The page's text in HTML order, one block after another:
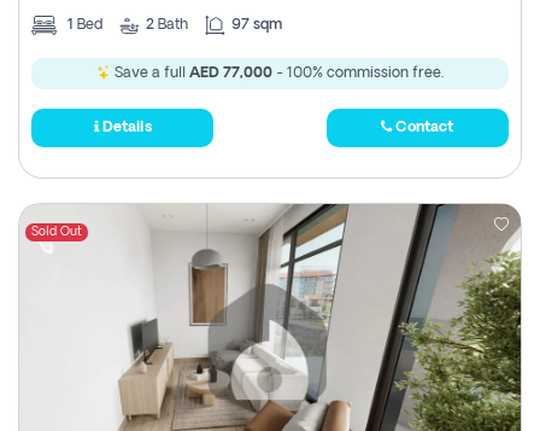
1 Bed 2 Bath 97 sqm
Save a full AED 77,000 - 100% commission free.
Details Contact
Sold Out